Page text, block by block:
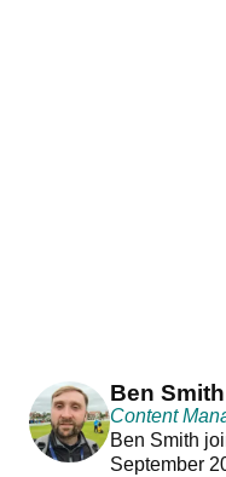
Ben Smith
Content
Ben Smith
September